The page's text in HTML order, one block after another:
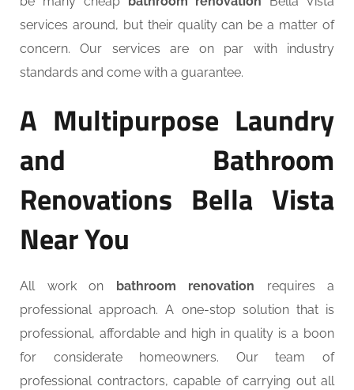
services around, but their quality can be a matter of
concern. Our services are on par with industry
standards and come with a guarantee.
A Multipurpose Laundry
and Bathroom
Renovations Bella Vista
Near You
All work on bathroom renovation requires a
professional approach. A one-stop solution that is
professional, affordable and high in quality is a boon
for considerate homeowners. Our team of
professional contractors, capable of carrying out all